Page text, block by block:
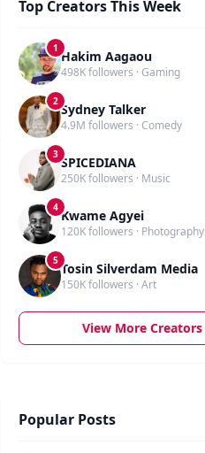
Top Creators This Week
1
Hakim Aagaou
498K followers · Gaming
2
Sydney Talker
4.9M followers · Comedy
3
SPICEDIANA
250K followers · Music
4
Kwame Agyei
120K followers · Photography
5
Tosin Silverdam Media
150K followers · Art
View More Creators
Popular Posts